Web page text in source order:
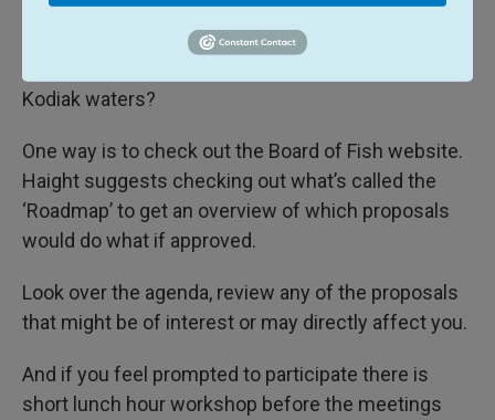
So how can you get involved and learn more about
Kodiak waters?
One way is to check out the Board of Fish website.
Haight suggests checking out what’s called the
‘Roadmap’ to get an overview of which proposals
would do what if approved.
Look over the agenda, review any of the proposals
that might be of interest or may directly affect you.
And if you feel prompted to participate there is
short lunch hour workshop before the meetings